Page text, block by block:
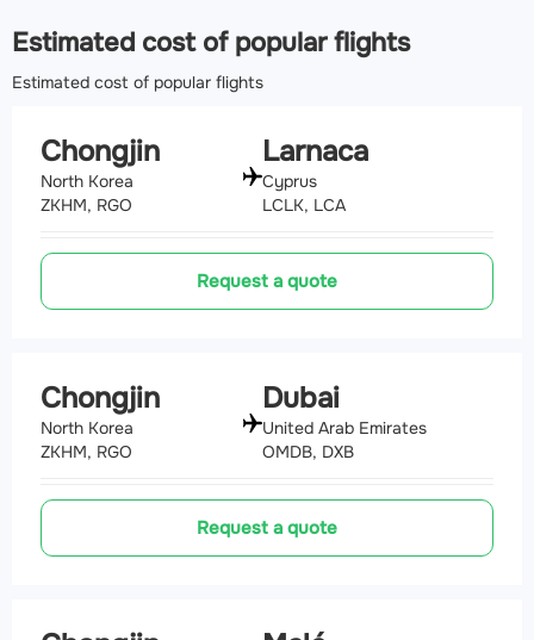
Estimated cost of popular flights
Estimated cost of popular flights
Chongjin
North Korea
ZKHM, RGO
Larnaca
Cyprus
LCLK, LCA
Request a quote
Chongjin
North Korea
ZKHM, RGO
Dubai
United Arab Emirates
OMDB, DXB
Request a quote